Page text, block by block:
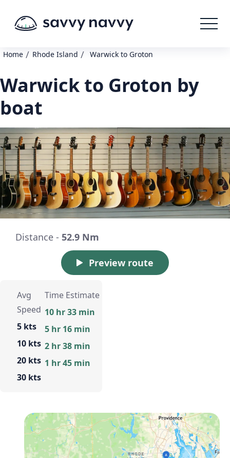
Home / Rhode Island / Warwick to Groton
Warwick to Groton by
boat
Distance - 52.9 Nm
Preview route
Avg
Speed
5 kts
10 kts
20 kts
30 kts
Time Estimate
10 hr 33 min
5 hr 16 min
2 hr 38 min
1 hr 45 min